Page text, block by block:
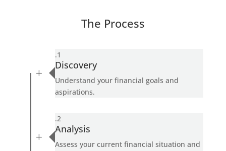
The Process
L
.1
Discovery
Understand your financial goals and
aspirations.
L
.2
Analysis
Assess your current financial situation and